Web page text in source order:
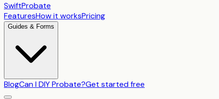
SwiftProbate
FeaturesHow it worksPricing
Guides & Forms
BlogCan I DIY Probate?Get started free